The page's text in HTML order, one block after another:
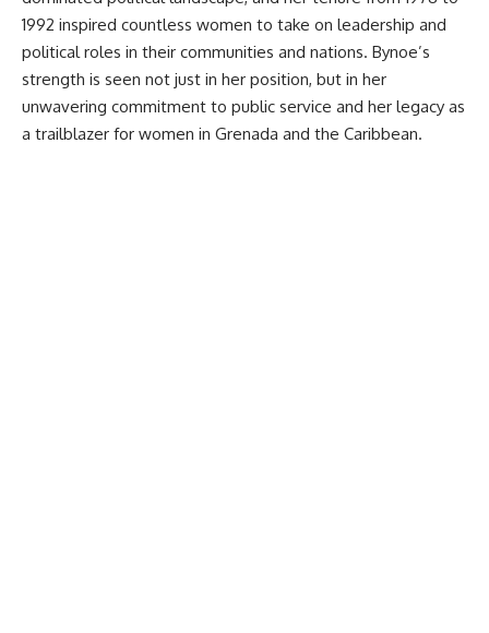
1992 inspired countless women to take on leadership and
political roles in their communities and nations. Bynoe’s
strength is seen not just in her position, but in her
unwavering commitment to public service and her legacy as
a trailblazer for women in Grenada and the Caribbean.